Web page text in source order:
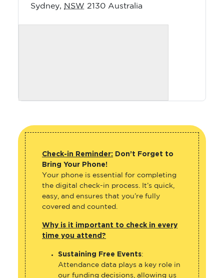
Sydney, NSW 2130 Australia
Check-in Reminder: Don’t Forget to
Bring Your Phone!
Your phone is essential for completing
the digital check-in process. It’s quick,
easy, and ensures that you’re fully
covered and counted.
Why is it important to check in every
time you attend?
Sustaining Free Events:
Attendance data plays a key role in
our funding decisions, allowing us